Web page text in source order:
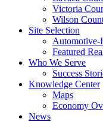
Victoria
Wilson
Site Selection
Automotive-
Featured
Who We Serve
Success
Knowledge Center
Maps
Economy
News